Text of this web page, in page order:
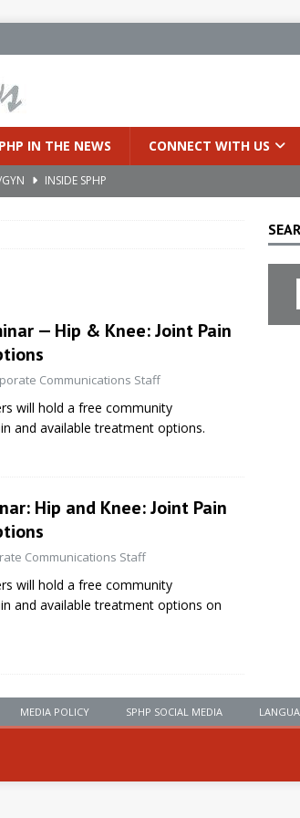
IN THE NEWS CONNECT WITH US
INSIDE SPHP
Technology to Improve Early Lung
— Hip & Knee: Joint Pain
Communications Staff
will hold a free community
and available treatment options.
Hip and Knee: Joint Pain
Communications Staff
will hold a free community
and available treatment options on
MEDIA POLICY SPHP SOCIAL MEDIA